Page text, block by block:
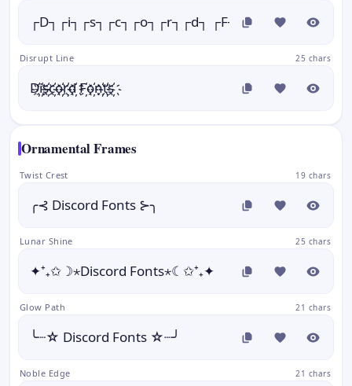
┌D┐┌i┐┌s┐┌c┐┌o┐┌r┐┌d┐ ┌F┐┌o┐┌n┐┌t┐┌s┐
Disrupt Line 25 chars
D҉i҉s҉c҉o҉r҉d҉ F҉o҉n҉t҉s҉
Ornamental Frames
Twist Crest 19 chars
╭⊰ Discord Fonts ⊱╮
Lunar Shine 25 chars
✦⁺₊✩☽⋆Discord Fonts⋆☾✩⁺₊✦
Glow Path 21 chars
╰┈☆ Discord Fonts ☆┈╯
Noble Edge 21 chars